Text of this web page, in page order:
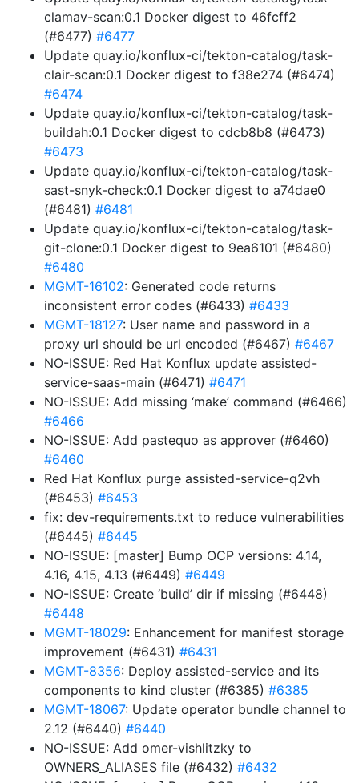
clamav-scan:0.1 Docker digest to 46fcff2
(#6477) #6477
Update quay.io/konflux-ci/tekton-catalog/task-
clair-scan:0.1 Docker digest to f38e274 (#6474)
#6474
Update quay.io/konflux-ci/tekton-catalog/task-
buildah:0.1 Docker digest to cdcb8b8 (#6473)
#6473
Update quay.io/konflux-ci/tekton-catalog/task-
sast-snyk-check:0.1 Docker digest to a74dae0
(#6481) #6481
Update quay.io/konflux-ci/tekton-catalog/task-
git-clone:0.1 Docker digest to 9ea6101 (#6480)
#6480
MGMT-16102: Generated code returns
inconsistent error codes (#6433) #6433
MGMT-18127: User name and password in a
proxy url should be url encoded (#6467) #6467
NO-ISSUE: Red Hat Konflux update assisted-
service-saas-main (#6471) #6471
NO-ISSUE: Add missing ‘make’ command (#6466)
#6466
NO-ISSUE: Add pastequo as approver (#6460)
#6460
Red Hat Konflux purge assisted-service-q2vh
(#6453) #6453
fix: dev-requirements.txt to reduce vulnerabilities
(#6445) #6445
NO-ISSUE: [master] Bump OCP versions: 4.14,
4.16, 4.15, 4.13 (#6449) #6449
NO-ISSUE: Create ‘build’ dir if missing (#6448)
#6448
MGMT-18029: Enhancement for manifest storage
improvement (#6431) #6431
MGMT-8356: Deploy assisted-service and its
components to kind cluster (#6385) #6385
MGMT-18067: Update operator bundle channel to
2.12 (#6440) #6440
NO-ISSUE: Add omer-vishlitzky to
OWNERS_ALIASES file (#6432) #6432